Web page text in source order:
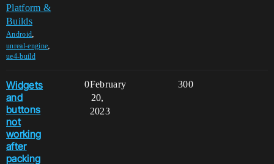
Platform &
Builds
Android,
unreal-engine,
ue4-build
Widgets
and
buttons
not
working
after
packing
0 300
February
20,
2023